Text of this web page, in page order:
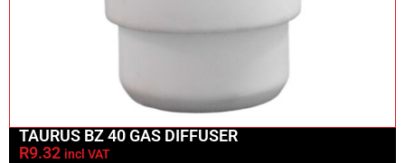
TAURUS BZ 40 GAS DIFFUSER
R9.32 incl VAT